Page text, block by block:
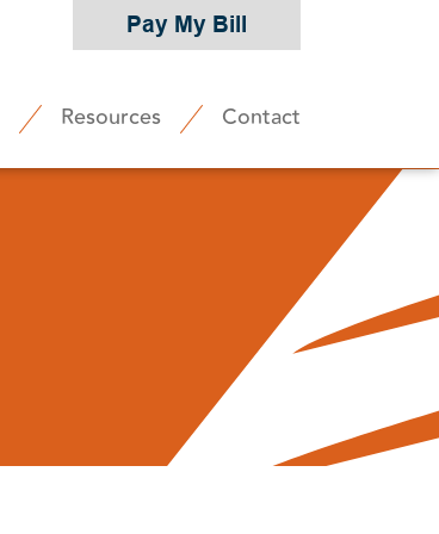
Pay My Bill
Resources Contact